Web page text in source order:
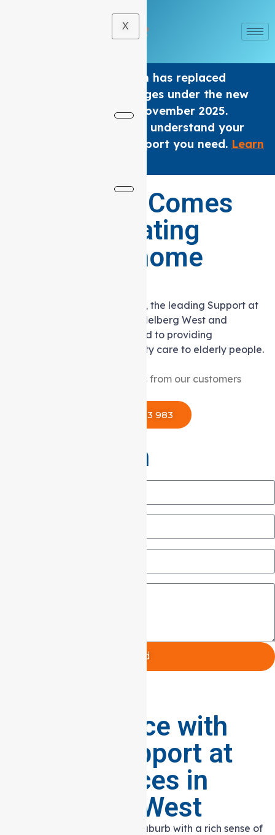
X
The Home care Program has replaced
Support at home Packages under the new
Aged Care Act from 1 November 2025.
We are here to help you understand your
options and get the support you need. Learn
Where Care Comes
Home: Elevating
Support at home
Based in Coburg, Auspire Care, the leading Support at
home service provider for Heidelberg West and
surrounding areas, is dedicated to providing
compassionate and high-quality care to elderly people.
reviews from our customers
1300 433 983
Get in Touch
Send
Independence with
Reliable Support at
home Services in
Heidelberg West
Heidelberg West is a vibrant suburb with a rich sense of